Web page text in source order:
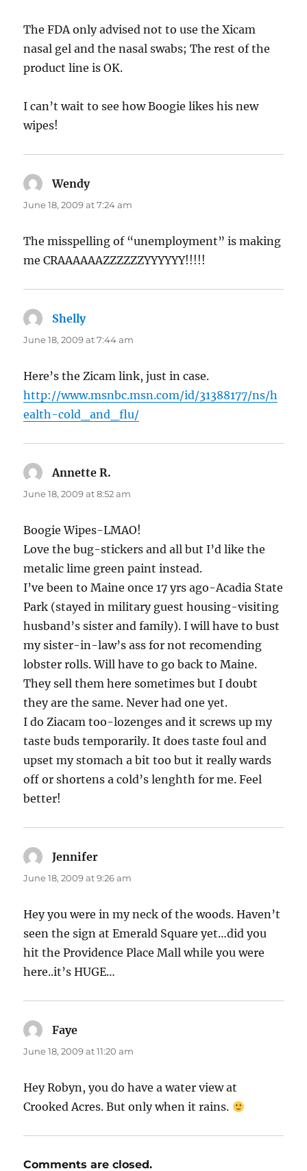
The FDA only advised not to use the Xicam
nasal gel and the nasal swabs; The rest of the
product line is OK.
I can’t wait to see how Boogie likes his new
wipes!
Wendysays:
June 18, 2009 at 7:24 am
The misspelling of “unemployment” is making
me CRAAAAAAZZZZZZYYYYYY!!!!!
Shellysays:
June 18, 2009 at 7:44 am
Here’s the Zicam link, just in case.
http://www.msnbc.msn.com/id/31388177/ns/h
ealth-cold_and_flu/
Annette R.
June 18, 2009 at 8:52 am
Boogie Wipes-LMAO!
Love the bug-stickers and all but I’d like the
metalic lime green paint instead.
I’ve been to Maine once 17 yrs ago-Acadia State
Park (stayed in military guest housing-visiting
husband’s sister and family). I will have to bust
my sister-in-law’s ass for not recomending
lobster rolls. Will have to go back to Maine.
They sell them here sometimes but I doubt
they are the same. Never had one yet.
I do Ziacam too-lozenges and it screws up my
taste buds temporarily. It does taste foul and
upset my stomach a bit too but it really wards
off or shortens a cold’s lenghth for me. Feel
better!
Jennifer
June 18, 2009 at 9:26 am
Hey you were in my neck of the woods. Haven’t
seen the sign at Emerald Square yet…did you
hit the Providence Place Mall while you were
here..it’s HUGE…
Faye
June 18, 2009 at 11:20 am
Hey Robyn, you do have a water view at
Crooked Acres. But only when it rains.
Comments are closed.